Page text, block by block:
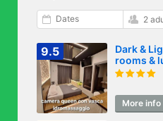
Dates 2
9.5
Dark &
rooms &
suites
More info